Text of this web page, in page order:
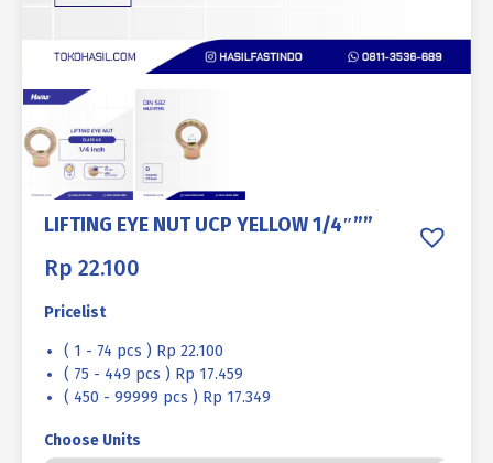
LIFTING EYE NUT UCP YELLOW 1/4″””
Rp 22.100
Pricelist
( 1 - 74 pcs ) Rp 22.100
( 75 - 449 pcs ) Rp 17.459
( 450 - 99999 pcs ) Rp 17.349
Choose Units